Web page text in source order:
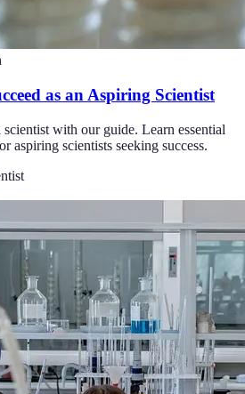
as an Aspiring Scientist
with our guide. Learn essential
aspiring scientists seeking success.